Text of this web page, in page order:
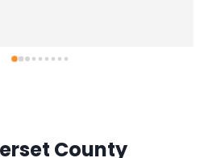
We will definitely be
County